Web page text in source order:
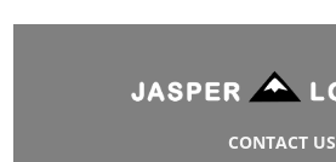
CONTACT US